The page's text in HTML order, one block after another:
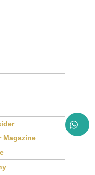
Magazine